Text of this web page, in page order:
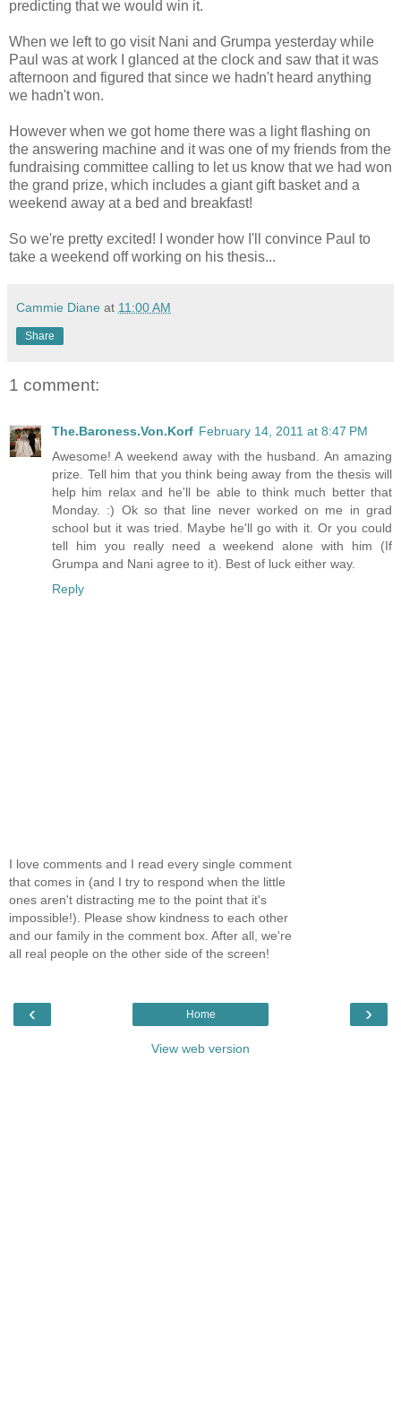
predicting that we would win it.
When we left to go visit Nani and Grumpa yesterday while
Paul was at work I glanced at the clock and saw that it was
afternoon and figured that since we hadn't heard anything
we hadn't won.
However when we got home there was a light flashing on
the answering machine and it was one of my friends from the
fundraising committee calling to let us know that we had won
the grand prize, which includes a giant gift basket and a
weekend away at a bed and breakfast!
So we're pretty excited! I wonder how I'll convince Paul to
take a weekend off working on his thesis...
Cammie Diane at 11:00 AM
Share
1 comment:
The.Baroness.Von.Korf February 14, 2011 at 8:47 PM
Awesome! A weekend away with the husband. An amazing
prize. Tell him that you think being away from the thesis will
help him relax and he'll be able to think much better that
Monday. :) Ok so that line never worked on me in grad
school but it was tried. Maybe he'll go with it. Or you could
tell him you really need a weekend alone with him (If
Grumpa and Nani agree to it). Best of luck either way.
Reply
I love comments and I read every single comment
that comes in (and I try to respond when the little
ones aren't distracting me to the point that it's
impossible!). Please show kindness to each other
and our family in the comment box. After all, we're
all real people on the other side of the screen!
‹ ›
Home
View web version